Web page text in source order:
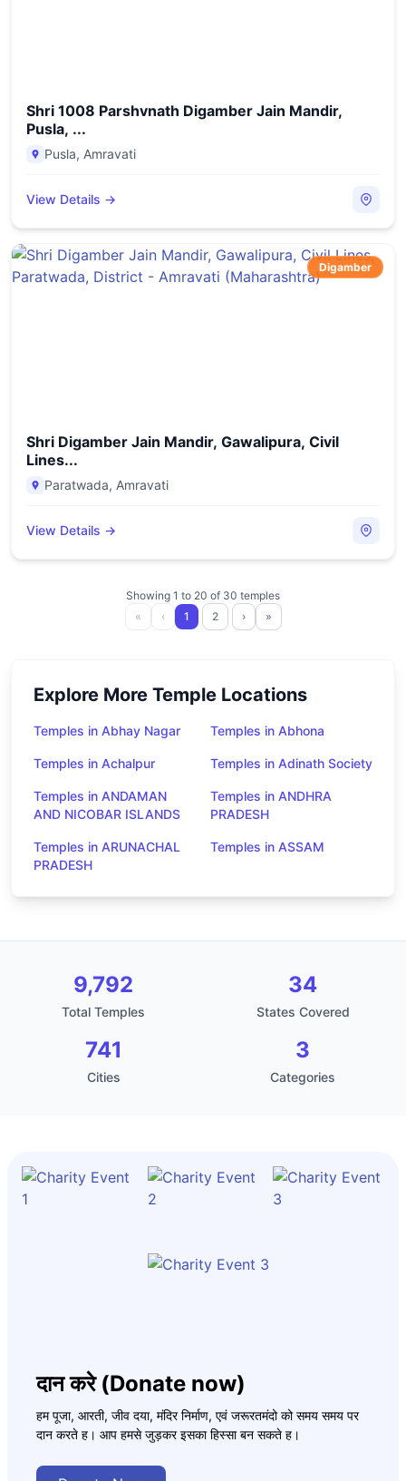
Shri 1008 Parshvnath Digamber Jain Mandir,
Pusla, ...
Pusla, Amravati
View Details →
Digamber
Shri Digamber Jain Mandir, Gawalipura, Civil
Lines...
Paratwada, Amravati
View Details →
Showing 1 to 20 of 30 temples
«
‹ 1 2 › »
Explore More Temple Locations
Temples in Abhay Nagar Temples in Abhona
Temples in Achalpur Temples in Adinath Society
Temples in ANDAMAN
AND NICOBAR ISLANDS
Temples in ANDHRA
PRADESH
Temples in ARUNACHAL
PRADESH
Temples in ASSAM
9,792
Total Temples
34
States Covered
741
Cities
3
Categories
दान करे (Donate now)
हम पूजा, आरती, जीव दया, मंदिर निर्माण, एवं जरूरतमंदो को समय समय पर
दान करते ह। आप हमसे जुड़कर इसका हिस्सा बन सकते ह।